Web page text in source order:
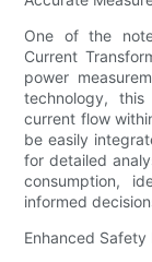
One of the
Current
power
technology,
current flow
be easily
for detailed
consumption,
informed
Enhanced Safety